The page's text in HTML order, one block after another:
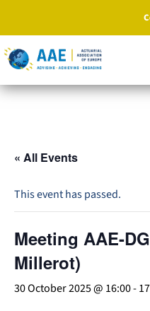
« All Events
This event has passed.
Meeting AAE-
Millerot)
30 October 2025 @ 16:00-